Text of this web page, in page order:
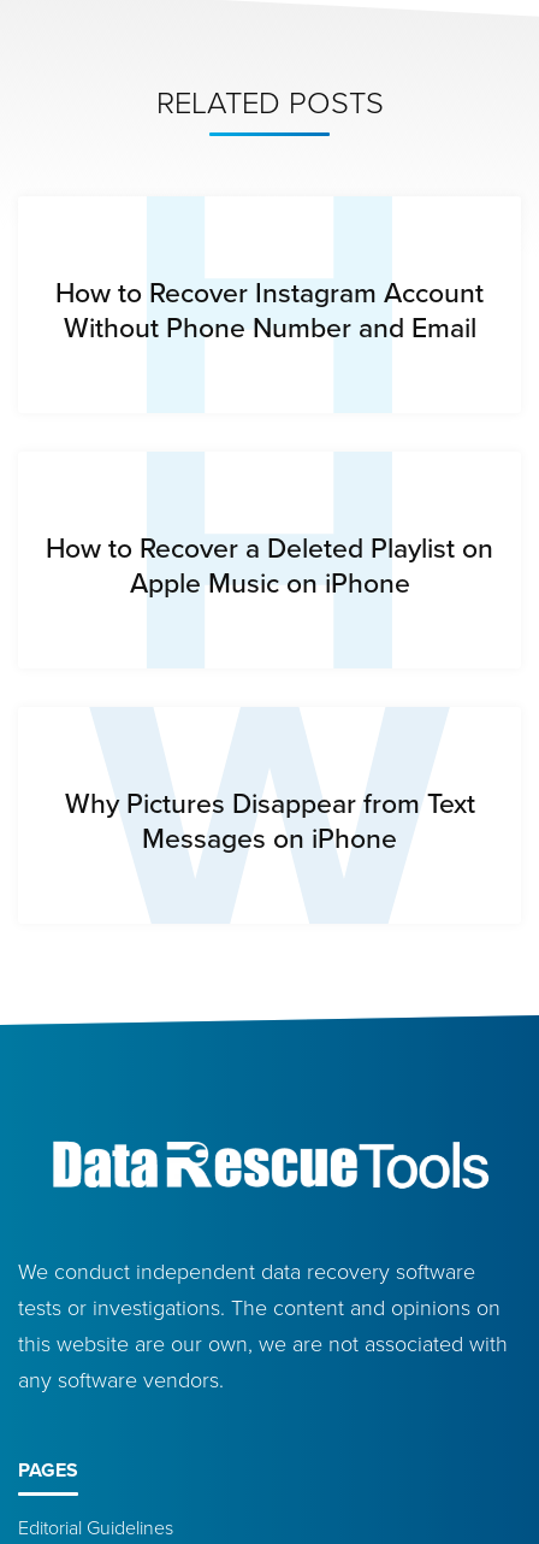
RELATED POSTS
H
How to Recover Instagram Account
Without Phone Number and Email
H
How to Recover a Deleted Playlist on
Apple Music on iPhone
W
Why Pictures Disappear from Text
Messages on iPhone
We conduct independent data recovery software
tests or investigations. The content and opinions on
this website are our own, we are not associated with
any software vendors.
PAGES
Editorial Guidelines